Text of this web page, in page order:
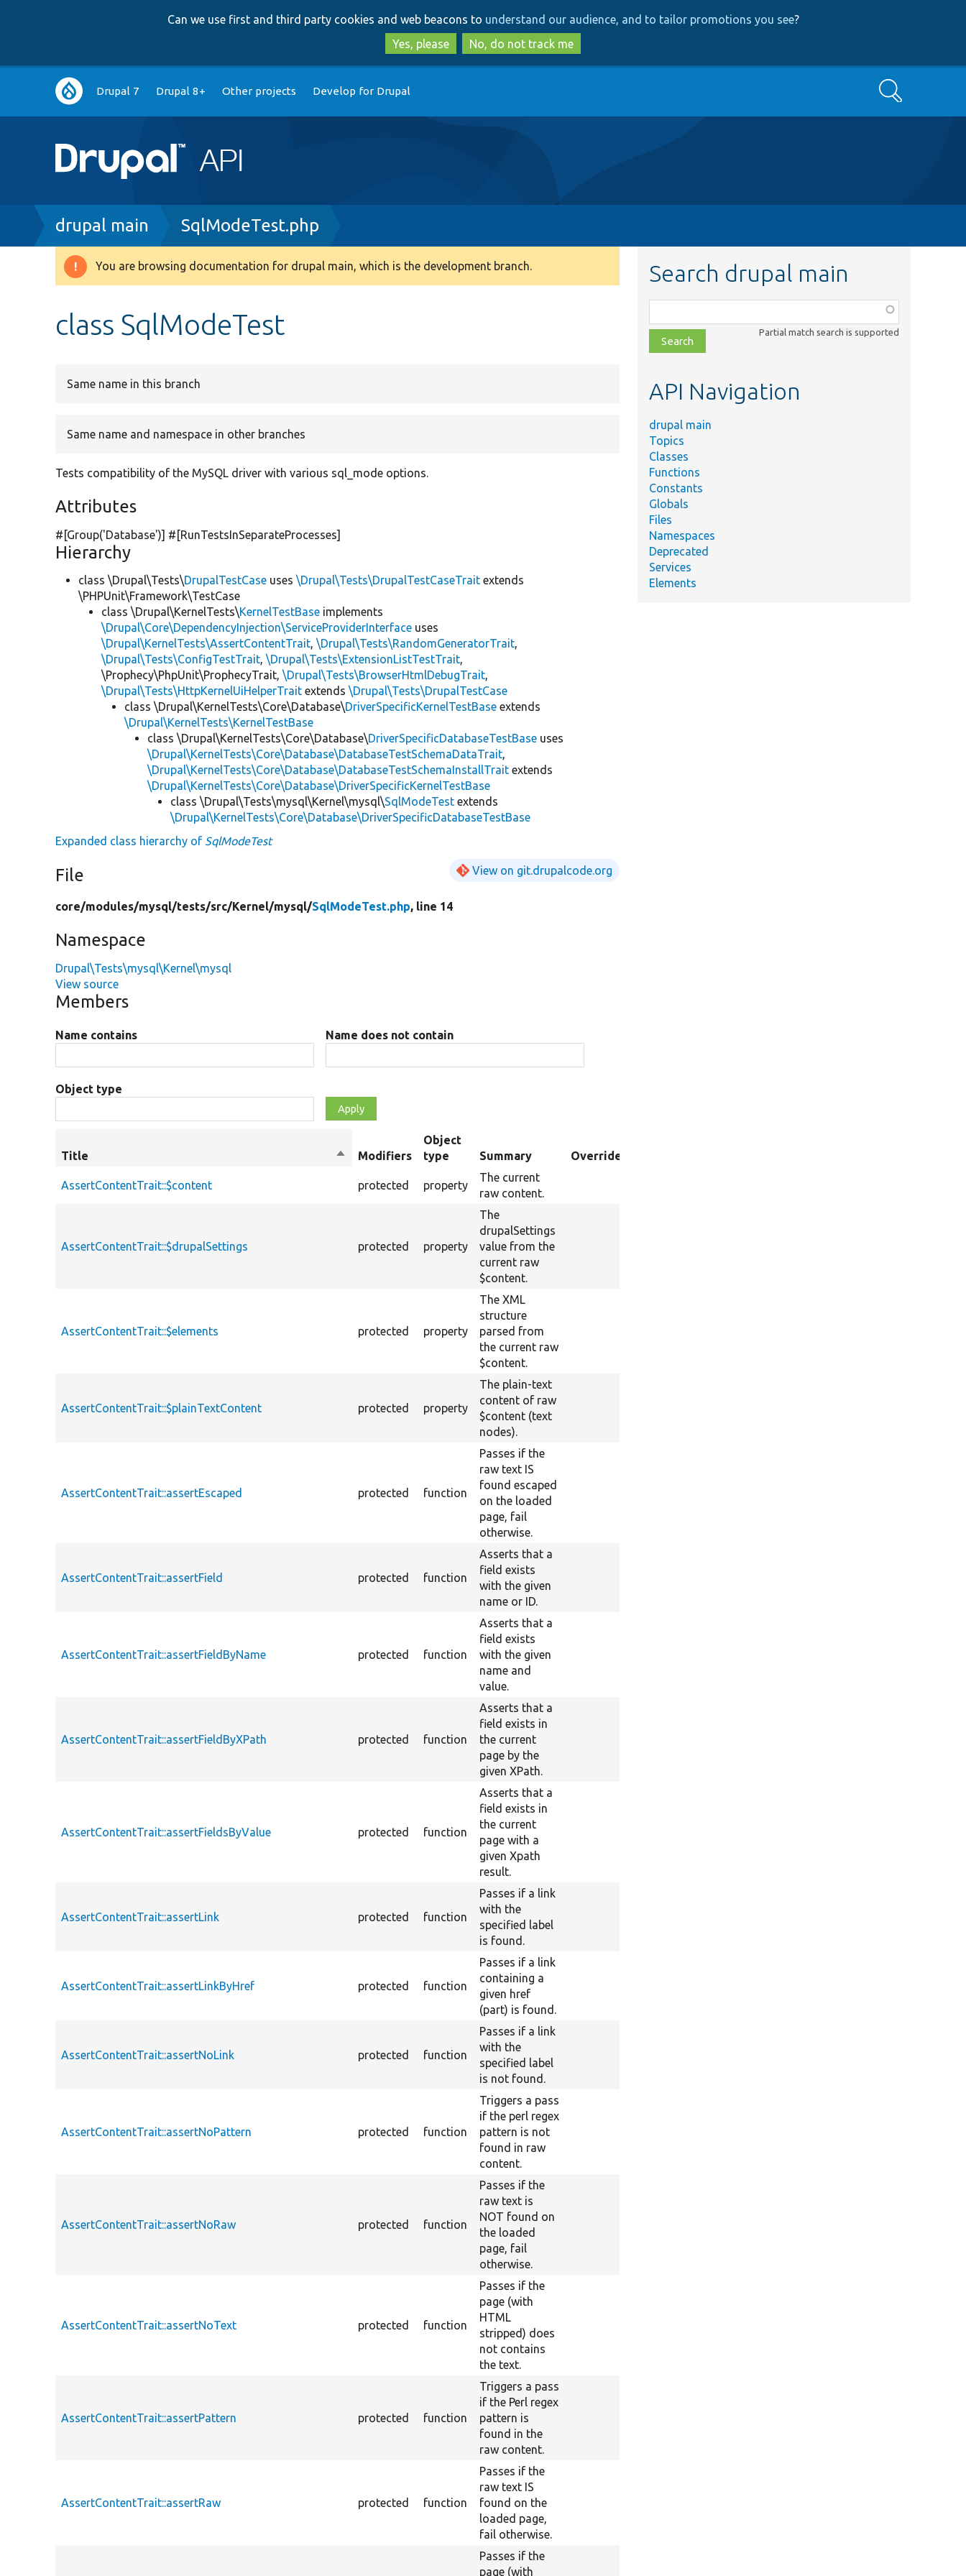
to
main
content
to
search
Can we use first and third party cookies and web beacons to understand our audience, and to tailor promotions you see?
Yes, please
No, do not track me
Main
navigation
Drupal 7 Drupal 8+ Other projects Develop for Drupal Search
Breadcrumb
drupal main SqlModeTest.php
Warning
You are browsing documentation for drupal main, which is the development branch.
class SqlModeTest
Same name in this branch
Same name and namespace in other branches
Tests compatibility of the MySQL driver with various sql_mode options.
Attributes
#[Group('Database')] #[RunTestsInSeparateProcesses]
Hierarchy
class \Drupal\Tests\DrupalTestCase uses\Drupal\Tests\DrupalTestCaseTrait extends
\PHPUnit\Framework\TestCase
class \Drupal\KernelTests\KernelTestBase implements
\Drupal\Core\DependencyInjection\ServiceProviderInterface uses
\Drupal\KernelTests\AssertContentTrait,\Drupal\Tests\RandomGeneratorTrait,
\Drupal\Tests\ConfigTestTrait,\Drupal\Tests\ExtensionListTestTrait,
\Prophecy\PhpUnit\ProphecyTrait,\Drupal\Tests\BrowserHtmlDebugTrait,
\Drupal\Tests\HttpKernelUiHelperTrait extends\Drupal\Tests\DrupalTestCase
class \Drupal\KernelTests\Core\Database\DriverSpecificKernelTestBase extends
\Drupal\KernelTests\KernelTestBase
class \Drupal\KernelTests\Core\Database\DriverSpecificDatabaseTestBase uses
\Drupal\KernelTests\Core\Database\DatabaseTestSchemaDataTrait,
\Drupal\KernelTests\Core\Database\DatabaseTestSchemaInstallTrait extends
\Drupal\KernelTests\Core\Database\DriverSpecificKernelTestBase
class \Drupal\Tests\mysql\Kernel\mysql\SqlModeTest extends
\Drupal\KernelTests\Core\Database\DriverSpecificDatabaseTestBase
Expanded class hierarchy of SqlModeTest
File View on git.drupalcode.org
core/modules/mysql/tests/src/Kernel/mysql/SqlModeTest.php, line 14
Namespace
Drupal\Tests\mysql\Kernel\mysql
View source
Members
Name contains Name does not contain
Object type
Title
SortModifiers
Object
type
Summary Overriden Title
AssertContentTrait::$content protected property
The current
raw content.
AssertContentTrait::$drupalSettings protected property
The
drupalSettings
value from the
current raw
$content.
AssertContentTrait::$elements protected property
The XML
structure
parsed from
the current raw
$content.
AssertContentTrait::$plainTextContent protected property
The plain-text
content of raw
$content (text
nodes).
AssertContentTrait::assertEscaped protected function
Passes if the
raw text IS
found escaped
on the loaded
page, fail
otherwise.
AssertContentTrait::assertField protected function
Asserts that a
field exists
with the given
name or ID.
AssertContentTrait::assertFieldByName protected function
Asserts that a
field exists
with the given
name and
value.
AssertContentTrait::assertFieldByXPath protected function
Asserts that a
field exists in
the current
page by the
given XPath.
AssertContentTrait::assertFieldsByValue protected function
Asserts that a
field exists in
the current
page with a
given Xpath
result.
AssertContentTrait::assertLink protected function
Passes if a link
with the
specified label
is found.
AssertContentTrait::assertLinkByHref protected function
Passes if a link
containing a
given href
(part) is found.
AssertContentTrait::assertNoLink protected function
Passes if a link
with the
specified label
is not found.
AssertContentTrait::assertNoPattern protected function
Triggers a pass
if the perl regex
pattern is not
found in raw
content.
AssertContentTrait::assertNoRaw protected function
Passes if the
raw text is
NOT found on
the loaded
page, fail
otherwise.
AssertContentTrait::assertNoText protected function
Passes if the
page (with
HTML
stripped) does
not contains
the text.
AssertContentTrait::assertPattern protected function
Triggers a pass
if the Perl regex
pattern is
found in the
raw content.
AssertContentTrait::assertRaw protected function
Passes if the
raw text IS
found on the
loaded page,
fail otherwise.
Passes if the
page (with
Search drupal main
class,
file,
topic,
Partial match search is supported
API Navigation
drupal main
Topics
Classes
Functions
Constants
Globals
Files
Namespaces
Deprecated
Services
Elements